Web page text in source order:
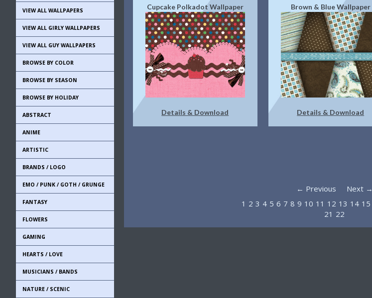
VIEW ALL WALLPAPERS
VIEW ALL GIRLY WALLPAPERS
VIEW ALL GUY WALLPAPERS
BROWSE BY COLOR
BROWSE BY SEASON
BROWSE BY HOLIDAY
ABSTRACT
ANIME
ARTISTIC
BRANDS / LOGO
EMO / PUNK / GOTH / GRUNGE
FANTASY
FLOWERS
GAMING
HEARTS / LOVE
MUSICIANS / BANDS
NATURE / SCENIC
Cupcake Polkadot Wallpaper
Details & Download
Brown & Blue Wallpaper
Details & Download
← Previous
Next →
1 2 3 4 5 6 7 8 9 10 11 12 13 14 15
21 22